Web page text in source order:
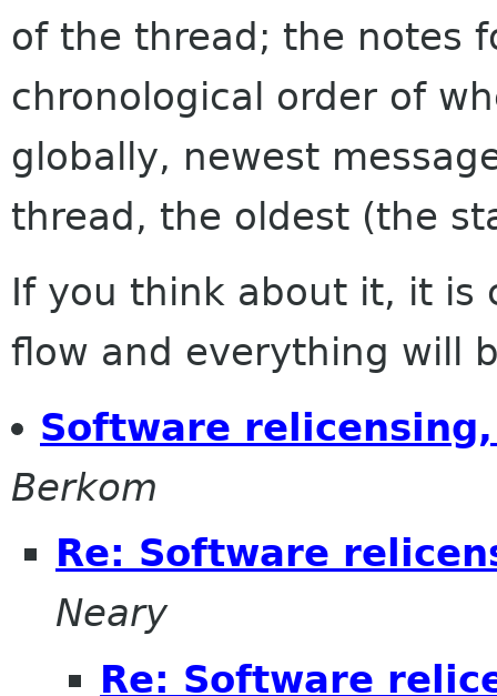
of the thread; the notes
chronological order of
globally, newest
thread, the oldest (the
If you think about it, it is
flow and everything will
Software
Berkom
Re: Software
Neary
Re: Software